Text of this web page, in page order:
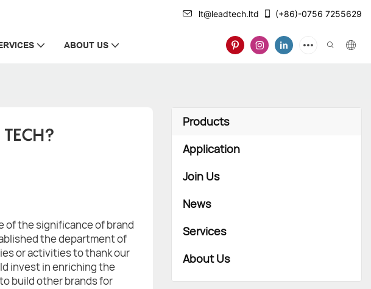
lt@leadtech.ltd (+86)-0756 7255629
ABOUT US
of the significance of brand
the department of
or activities to thank our
invest in enriching the
build other brands for
Products
Application
Join Us
News
Services
About Us